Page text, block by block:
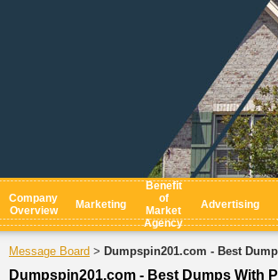
Company
Overview
Marketing
Benefit
of
Market
Agency
Advertising
Message Board > Dumpspin201.com - Best
Dumpspin201.com - Best Dumps With